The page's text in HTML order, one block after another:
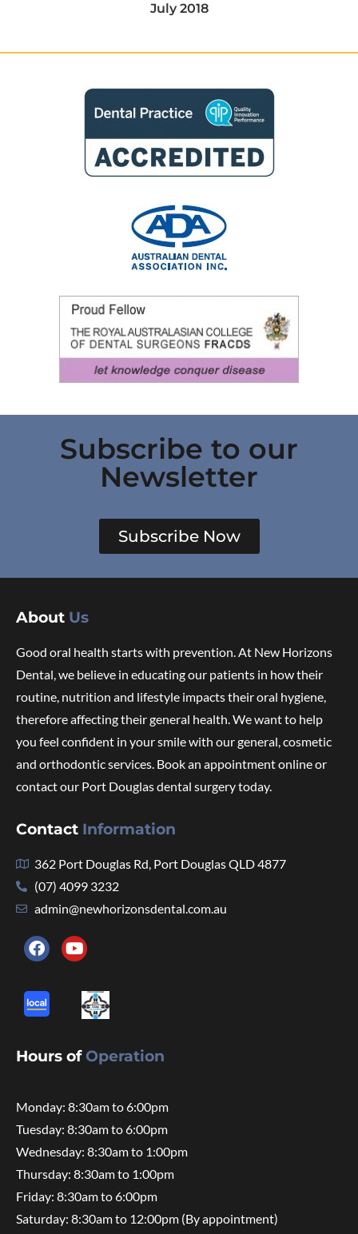
July 2018
Subscribe to our
Newsletter
Subscribe Now
About Us
Good oral health starts with prevention. At New Horizons
Dental, we believe in educating our patients in how their
routine, nutrition and lifestyle impacts their oral hygiene,
therefore affecting their general health. We want to help
you feel confident in your smile with our general, cosmetic
and orthodontic services. Book an appointment online or
contact our Port Douglas dental surgery today.
Contact Information
362 Port Douglas Rd, Port Douglas QLD 4877
(07) 4099 3232
admin@newhorizonsdental.com.au
Hours ofOperation
Monday: 8:30am to 6:00pm
Tuesday: 8:30am to 6:00pm
Wednesday: 8:30am to 1:00pm
Thursday: 8:30am to 1:00pm
Friday: 8:30am to 6:00pm
Saturday: 8:30am to 12:00pm (By appointment)